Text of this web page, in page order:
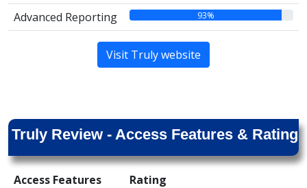
Advanced Reporting 93%
Visit Truly website
Truly Review - Access Features & Rating
Access Features
Rating